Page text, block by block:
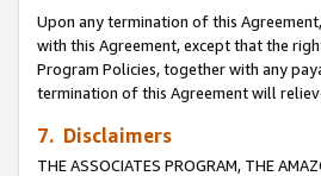
Upon any termination of this
with this Agreement, except that the
Program Policies, together with any
termination of this Agreement will
7. Disclaimers
THE ASSOCIATES PROGRAM, THE